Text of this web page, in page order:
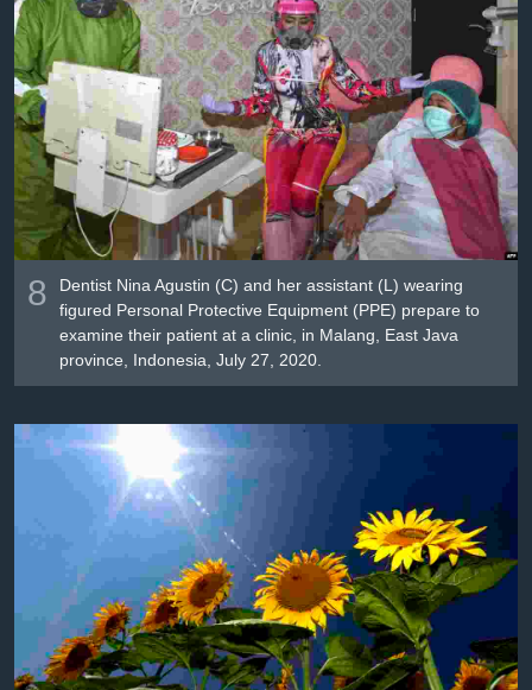
8
Dentist Nina Agustin (C) and her assistant (L) wearing
figured Personal Protective Equipment (PPE) prepare to
examine their patient at a clinic, in Malang, East Java
province, Indonesia, July 27, 2020.